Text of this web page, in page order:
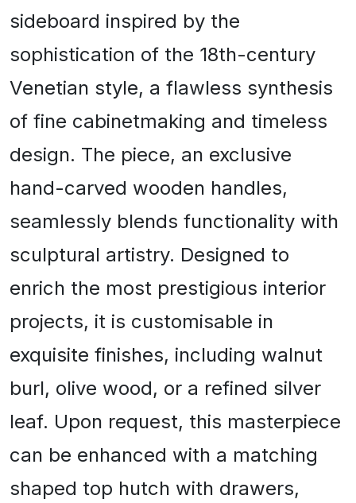
sideboard inspired by the
sophistication of the 18th-century
Venetian style, a flawless synthesis
of fine cabinetmaking and timeless
design. The piece, an exclusive
hand-carved wooden handles,
seamlessly blends functionality with
sculptural artistry. Designed to
enrich the most prestigious interior
projects, it is customisable in
exquisite finishes, including walnut
burl, olive wood, or a refined silver
leaf. Upon request, this masterpiece
can be enhanced with a matching
shaped top hutch with drawers,